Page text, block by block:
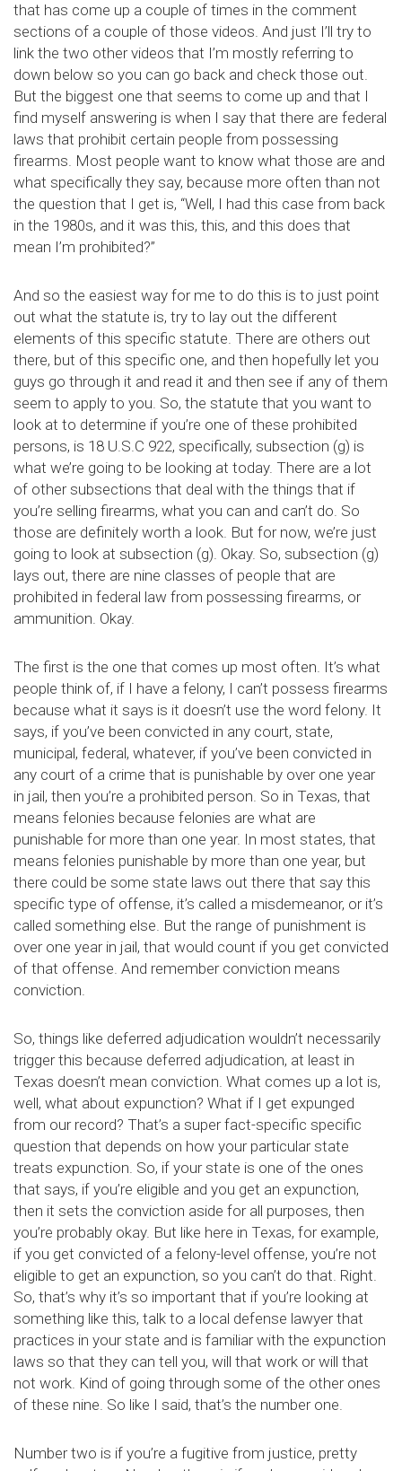
that has come up a couple of times in the comment
sections of a couple of those videos. And just I’ll try to
link the two other videos that I’m mostly referring to
down below so you can go back and check those out.
But the biggest one that seems to come up and that I
find myself answering is when I say that there are federal
laws that prohibit certain people from possessing
firearms. Most people want to know what those are and
what specifically they say, because more often than not
the question that I get is, “Well, I had this case from back
in the 1980s, and it was this, this, and this does that
mean I’m prohibited?”
And so the easiest way for me to do this is to just point
out what the statute is, try to lay out the different
elements of this specific statute. There are others out
there, but of this specific one, and then hopefully let you
guys go through it and read it and then see if any of them
seem to apply to you. So, the statute that you want to
look at to determine if you’re one of these prohibited
persons, is 18 U.S.C 922, specifically, subsection (g) is
what we’re going to be looking at today. There are a lot
of other subsections that deal with the things that if
you’re selling firearms, what you can and can’t do. So
those are definitely worth a look. But for now, we’re just
going to look at subsection (g). Okay. So, subsection (g)
lays out, there are nine classes of people that are
prohibited in federal law from possessing firearms, or
ammunition. Okay.
The first is the one that comes up most often. It’s what
people think of, if I have a felony, I can’t possess firearms
because what it says is it doesn’t use the word felony. It
says, if you’ve been convicted in any court, state,
municipal, federal, whatever, if you’ve been convicted in
any court of a crime that is punishable by over one year
in jail, then you’re a prohibited person. So in Texas, that
means felonies because felonies are what are
punishable for more than one year. In most states, that
means felonies punishable by more than one year, but
there could be some state laws out there that say this
specific type of offense, it’s called a misdemeanor, or it’s
called something else. But the range of punishment is
over one year in jail, that would count if you get convicted
of that offense. And remember conviction means
conviction.
So, things like deferred adjudication wouldn’t necessarily
trigger this because deferred adjudication, at least in
Texas doesn’t mean conviction. What comes up a lot is,
well, what about expunction? What if I get expunged
from our record? That’s a super fact-specific specific
question that depends on how your particular state
treats expunction. So, if your state is one of the ones
that says, if you’re eligible and you get an expunction,
then it sets the conviction aside for all purposes, then
you’re probably okay. But like here in Texas, for example,
if you get convicted of a felony-level offense, you’re not
eligible to get an expunction, so you can’t do that. Right.
So, that’s why it’s so important that if you’re looking at
something like this, talk to a local defense lawyer that
practices in your state and is familiar with the expunction
laws so that they can tell you, will that work or will that
not work. Kind of going through some of the other ones
of these nine. So like I said, that’s the number one.
Number two is if you’re a fugitive from justice, pretty